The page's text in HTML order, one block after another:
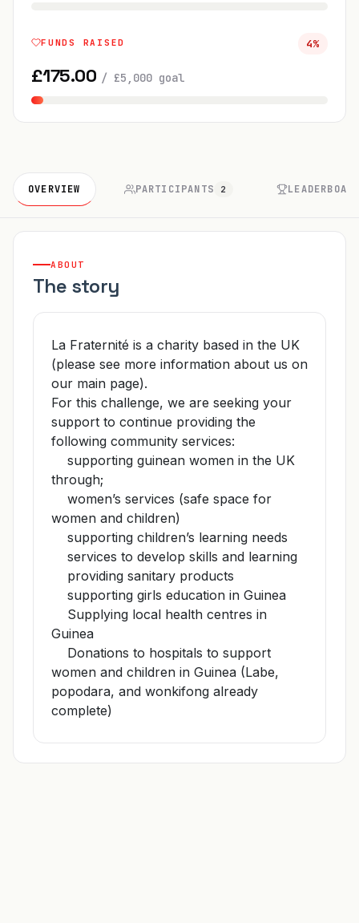
FUNDS RAISED 4%
£175.00 / £5,000goal
OVERVIEW PARTICIPANTS 2
ABOUT
The story
La Fraternité is a charity based in the UK
(please see more information about us on
our main page).
For this challenge, we are seeking your
support to continue providing the
following community services:
supporting guinean women in the UK
through;
women’s services (safe space for
women and children)
supporting children’s learning needs
services to develop skills and learning
providing sanitary products
supporting girls education in Guinea
Supplying local health centres in
Guinea
Donations to hospitals to support
women and children in Guinea (Labe,
popodara, and wonkifong already
complete)